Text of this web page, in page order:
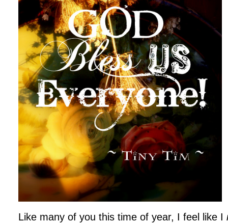
Like many of you this time of year, I feel like I